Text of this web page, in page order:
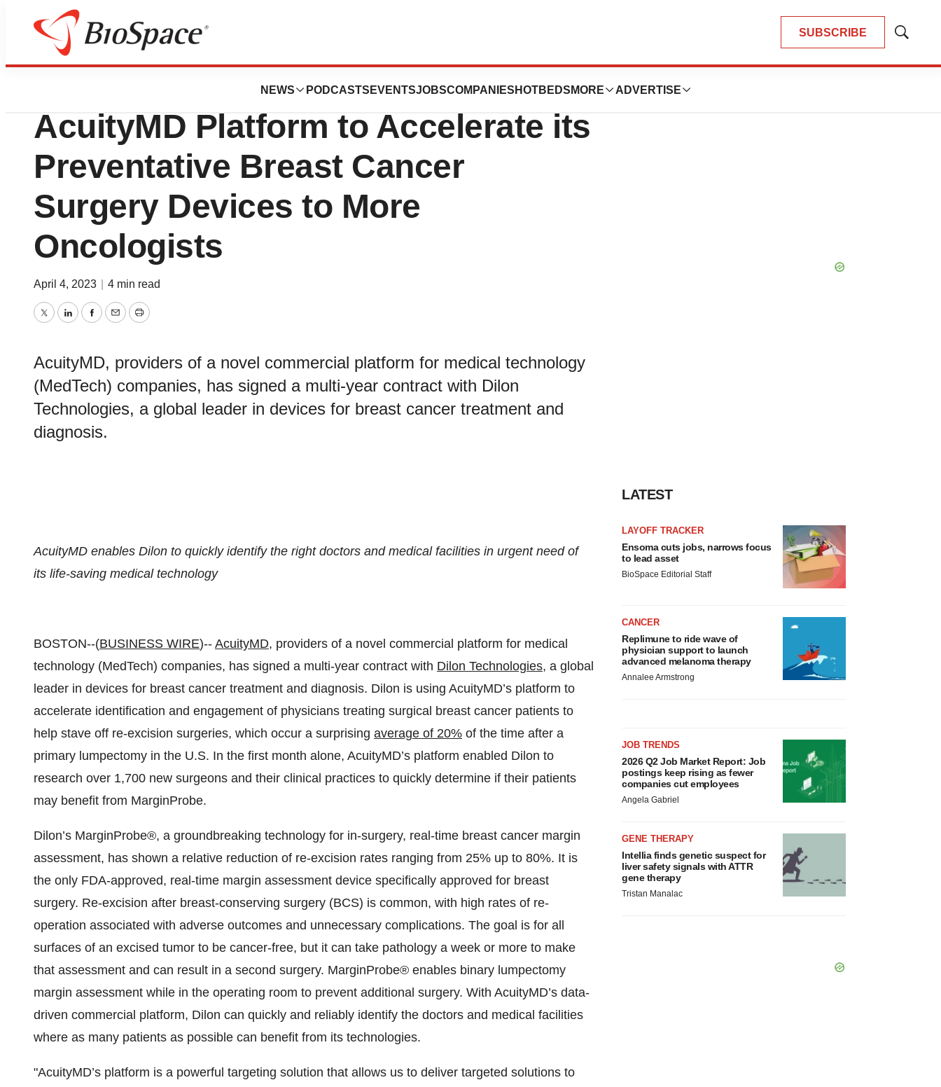
SUBSCRIBE
Show
NEWS PODCASTS EVENTSJOBSCOMPANIES HOTBEDS MORE ADVERTISE
Genetown
Dilon Technologies Selects
AcuityMD Platform to Accelerate its
Preventative Breast Cancer
Surgery Devices to More
Oncologists
April 4, 2023 4 min read
TwitterLinkedInFacebook
EmailPrint
AcuityMD, providers of a novel commercial platform for medical technology
(MedTech) companies, has signed a multi-year contract with Dilon
Technologies, a global leader in devices for breast cancer treatment and
diagnosis.
AcuityMD enables Dilon to quickly identify the right doctors and medical facilities in urgent need of
its life-saving medical technology
BOSTON--(BUSINESS WIRE)-- AcuityMD, providers of a novel commercial platform for medical
technology (MedTech) companies, has signed a multi-year contract with Dilon Technologies, a global
leader in devices for breast cancer treatment and diagnosis. Dilon is using AcuityMD’s platform to
accelerate identification and engagement of physicians treating surgical breast cancer patients to
help stave off re-excision surgeries, which occur a surprising average of 20% of the time after a
primary lumpectomy in the U.S. In the first month alone, AcuityMD’s platform enabled Dilon to
research over 1,700 new surgeons and their clinical practices to quickly determine if their patients
may benefit from MarginProbe.
Dilon’s MarginProbe®, a groundbreaking technology for in-surgery, real-time breast cancer margin
assessment, has shown a relative reduction of re-excision rates ranging from 25% up to 80%. It is
the only FDA-approved, real-time margin assessment device specifically approved for breast
surgery. Re-excision after breast-conserving surgery (BCS) is common, with high rates of re-
operation associated with adverse outcomes and unnecessary complications. The goal is for all
surfaces of an excised tumor to be cancer-free, but it can take pathology a week or more to make
that assessment and can result in a second surgery. MarginProbe® enables binary lumpectomy
margin assessment while in the operating room to prevent additional surgery. With AcuityMD’s data-
driven commercial platform, Dilon can quickly and reliably identify the doctors and medical facilities
where as many patients as possible can benefit from its technologies.
"AcuityMD’s platform is a powerful targeting solution that allows us to deliver targeted solutions to
LATEST
LAYOFF TRACKER
Ensoma cuts jobs, narrows focus
to lead asset
BioSpace Editorial Staff
CANCER
Replimune to ride wave of
physician support to launch
advanced melanoma therapy
Annalee Armstrong
JOB TRENDS
2026 Q2 Job Market Report: Job
postings keep rising as fewer
companies cut employees
Angela Gabriel
GENE THERAPY
Intellia finds genetic suspect for
liver safety signals with ATTR
gene therapy
Tristan Manalac